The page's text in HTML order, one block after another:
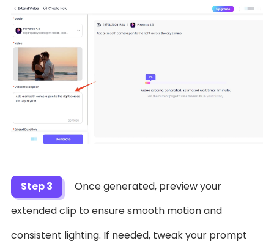
Step 3
Once generated, preview your
extended clip to ensure smooth motion and
consistent lighting. If needed, tweak your prompt